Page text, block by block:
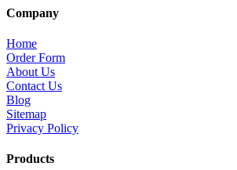
Company
Home
Order Form
About Us
Contact Us
Blog
Sitemap
Privacy Policy
Products